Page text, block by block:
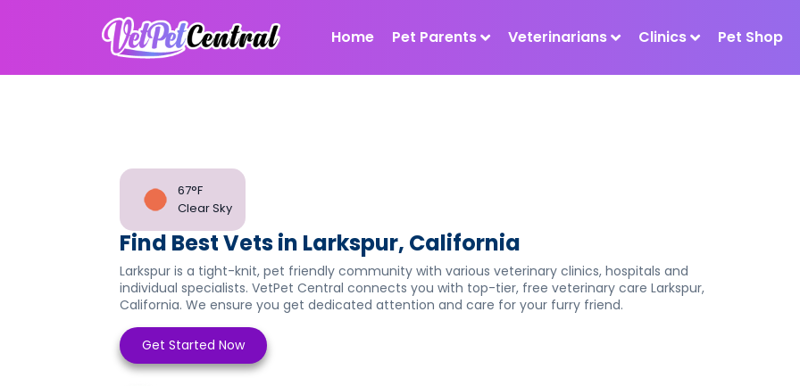
Home Pet Parents Veterinarians Clinics Pet Shop
67°F
Clear Sky
Find Best Vets in Larkspur, California
Larkspur is a tight-knit, pet friendly community with various veterinary clinics, hospitals and
individual specialists. VetPet Central connects you with top-tier, free veterinary care Larkspur,
California. We ensure you get dedicated attention and care for your furry friend.
Get Started Now